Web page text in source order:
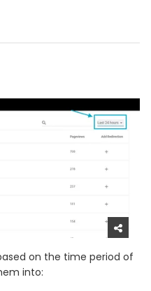
on the time period of
into: